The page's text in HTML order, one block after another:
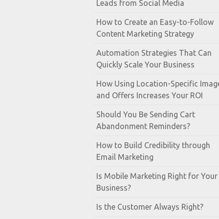
Leads from Social Media
How to Create an Easy-to-Follow
Content Marketing Strategy
Automation Strategies That Can
Quickly Scale Your Business
How Using Location-Specific
and Offers Increases Your ROI
Should You Be Sending Cart
Abandonment Reminders?
How to Build Credibility through
Email Marketing
Is Mobile Marketing Right for Your
Business?
Is the Customer Always Right?